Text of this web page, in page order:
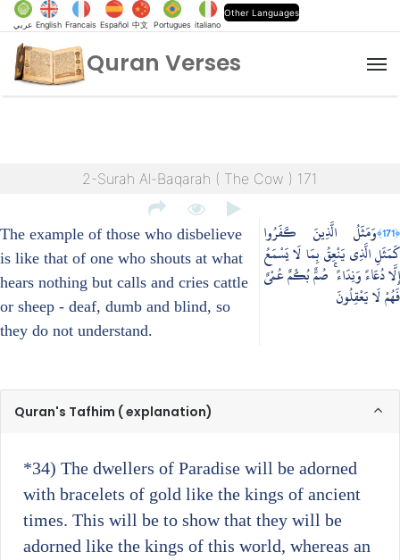
عربي English Francais Español 中文 Portugues italiano
Other Languages
Quran Verses
2-Surah Al-Baqarah ( The Cow ) 171
The example of those who disbelieve
is like that of one who shouts at what
hears nothing but calls and cries cattle
or sheep - deaf, dumb and blind, so
they do not understand.
﴿171﴾
وَمَثَلُ الَّذِينَ كَفَرُوا
كَمَثَلِ الَّذِي يَنْعِقُ بِمَا لَا يَسْمَعُ
إِلَّا دُعَاءً وَنِدَاءً ۚ صُمٌّ بُكْمٌ عُمْيٌ
فَهُمْ لَا يَعْقِلُونَ
Quran's Tafhim ( explanation)
*34) The dwellers of Paradise will be adorned
with bracelets of gold like the kings of ancient
times. This will be to show that they will be
adorned like the kings of this world, whereas an